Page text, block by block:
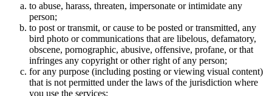
to abuse, harass, threaten, impersonate or intimidate any
person;
to post or transmit, or cause to be posted or transmitted, any
bird photo or communications that are libelous, defamatory,
obscene, pornographic, abusive, offensive, profane, or that
infringes any copyright or other right of any person;
for any purpose (including posting or viewing visual content)
that is not permitted under the laws of the jurisdiction where
you use the services;